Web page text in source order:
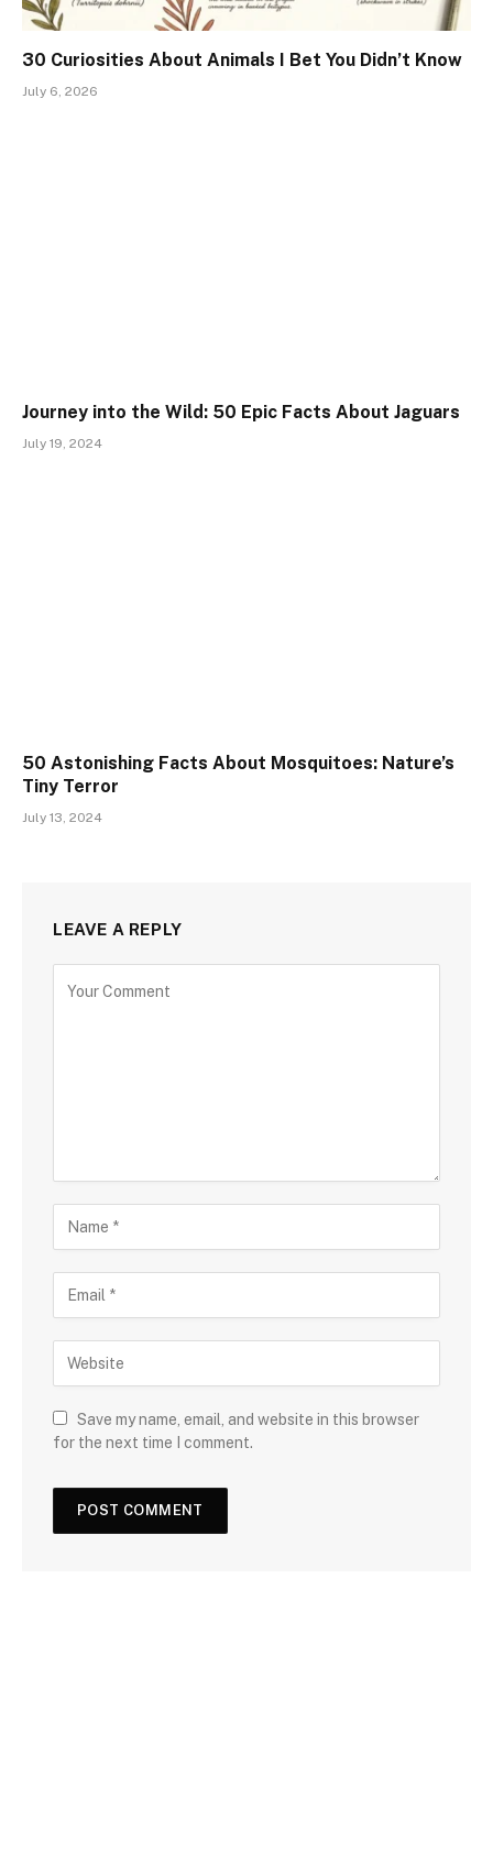
30 Curiosities About Animals I Bet You Didn’t Know
July 6, 2026
Journey into the Wild: 50 Epic Facts About Jaguars
July 19, 2024
50 Astonishing Facts About Mosquitoes: Nature’s
Tiny Terror
July 13, 2024
LEAVE A REPLY
Save my name, email, and website in this browser
for the next time I comment.